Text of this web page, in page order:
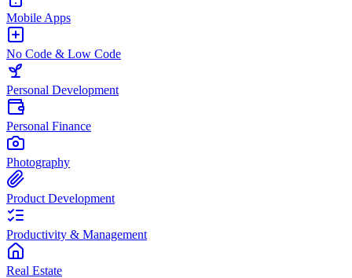
Mobile Apps
No Code & Low Code
Personal Development
Personal Finance
Photography
Product Development
Productivity & Management
Real Estate